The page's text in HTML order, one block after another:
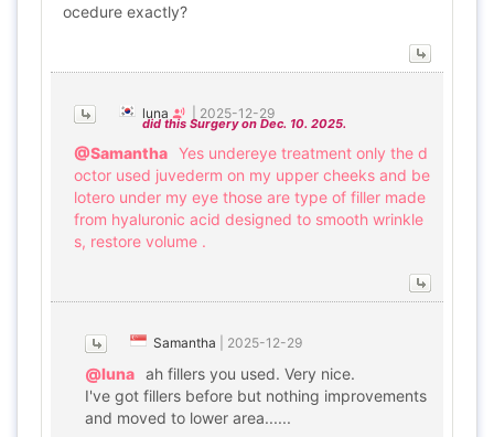
ocedure exactly?
luna 2025-12-29
did this Surgery on Dec. 10. 2025.
@Samantha Yes undereye treatment only the d
octor used juvederm on my upper cheeks and be
lotero under my eye those are type of filler made
from hyaluronic acid designed to smooth wrinkle
s, restore volume .
Samantha 2025-12-29
@luna ah fillers you used. Very nice.
I've got fillers before but nothing improvements
and moved to lower area......